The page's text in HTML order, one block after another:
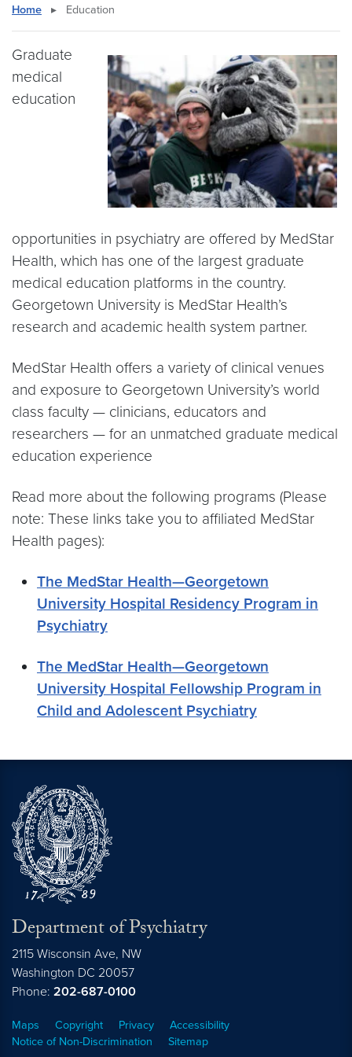
Home ▸ Education
Graduate
medical
education
opportunities in psychiatry are offered by MedStar
Health, which has one of the largest graduate
medical education platforms in the country.
Georgetown University is MedStar Health’s
research and academic health system partner.
MedStar Health offers a variety of clinical venues
and exposure to Georgetown University’s world
class faculty — clinicians, educators and
researchers — for an unmatched graduate medical
education experience
Read more about the following programs (Please
note: These links take you to affiliated MedStar
Health pages):
The MedStar Health—Georgetown
University Hospital Residency Program in
Psychiatry
The MedStar Health—Georgetown
University Hospital Fellowship Program in
Child and Adolescent Psychiatry
Department of Psychiatry
2115 Wisconsin Ave, NW
Washington DC 20057
Phone: 202-687-0100
Maps Copyright Privacy
Accessibility
Notice of Non-Discrimination
Sitemap